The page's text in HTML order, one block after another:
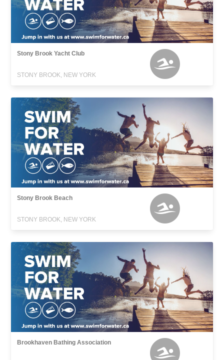
Stony Brook Yacht Club
STONY BROOK, NEW YORK
Stony Brook Beach
STONY BROOK, NEW YORK
Brookhaven Bathing Association